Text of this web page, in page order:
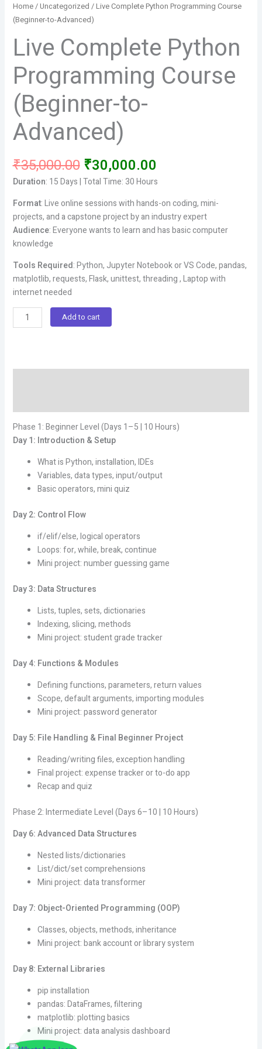
Home/Uncategorized / Live Complete Python Programming Course
(Beginner-to-Advanced)
Live Complete Python
Programming Course
(Beginner-to-
Advanced)
₹35,000.00 Original
price
₹35,000.00.
₹30,000.00
price
₹30,000.00.
Duration: 15 Days | Total Time: 30 Hours
Format: Live online sessions with hands-on coding, mini-
projects, and a capstone project by an industry expert
Audience: Everyone wants to learn and has basic computer
knowledge
Tools Required: Python, Jupyter Notebook or VS Code, pandas,
matplotlib, requests, Flask, unittest, threading , Laptop with
internet needed
Live
Complete
Course
quantity
Add to cart
Phase 1: Beginner Level (Days 1–5 | 10 Hours)
Day 1: Introduction & Setup
What is Python, installation, IDEs
Variables, data types, input/output
Basic operators, mini quiz
Day 2: Control Flow
if/elif/else, logical operators
Loops: for, while, break, continue
Mini project: number guessing game
Day 3: Data Structures
Lists, tuples, sets, dictionaries
Indexing, slicing, methods
Mini project: student grade tracker
Day 4: Functions & Modules
Defining functions, parameters, return values
Scope, default arguments, importing modules
Mini project: password generator
Day 5: File Handling & Final Beginner Project
Reading/writing files, exception handling
Final project: expense tracker or to-do app
Recap and quiz
Phase 2: Intermediate Level (Days 6–10 | 10 Hours)
Day 6: Advanced Data Structures
Nested lists/dictionaries
List/dict/set comprehensions
Mini project: data transformer
Day 7: Object-Oriented Programming (OOP)
Classes, objects, methods, inheritance
Mini project: bank account or library system
Day 8: External Libraries
pip installation
pandas: DataFrames, filtering
matplotlib: plotting basics
Mini project: data analysis dashboard